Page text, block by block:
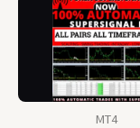
MT4